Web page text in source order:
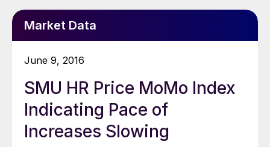
Market Data
June 9, 2016
SMU HR Price MoMo Index
Indicating Pace of
Increases Slowing